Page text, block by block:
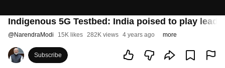
Indigenous 5G Testbed: India poised to play
@NarendraModi 15K likes 282K views 4 years ago more
Subscribe